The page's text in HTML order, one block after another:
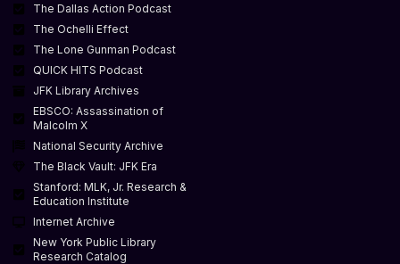
The Dallas Action Podcast
The Ochelli Effect
The Lone Gunman Podcast
QUICK HITS Podcast
JFK Library Archives
EBSCO: Assassination of
Malcolm X
National Security Archive
The Black Vault: JFK Era
Stanford: MLK, Jr. Research &
Education Institute
Internet Archive
New York Public Library
Research Catalog